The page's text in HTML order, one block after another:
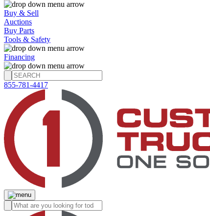
Buy & Sell
Auctions
Buy Parts
Tools & Safety
Financing
855-781-4417